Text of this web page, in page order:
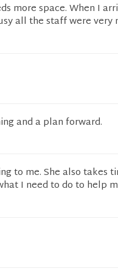
more space. When I
all the staff were very
and a plan forward.
to me. She also takes
I need to do to help